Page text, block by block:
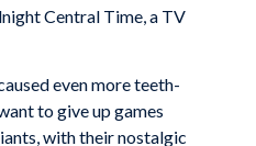
Central Time, a TV
even more teeth-
to give up games
with their nostalgic